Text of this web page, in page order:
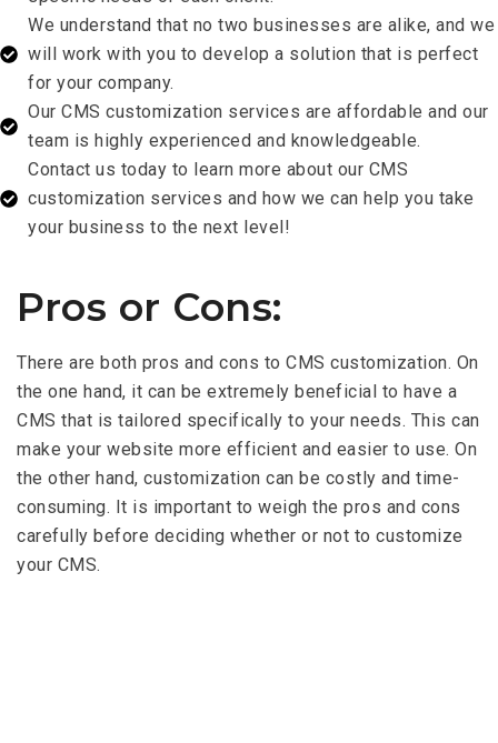
We understand that no two businesses are alike, and we
will work with you to develop a solution that is perfect
for your company.
Our CMS customization services are affordable and our
team is highly experienced and knowledgeable.
Contact us today to learn more about our CMS
customization services and how we can help you take
your business to the next level!
Pros or Cons:
There are both pros and cons to CMS customization. On
the one hand, it can be extremely beneficial to have a
CMS that is tailored specifically to your needs. This can
make your website more efficient and easier to use. On
the other hand, customization can be costly and time-
consuming. It is important to weigh the pros and cons
carefully before deciding whether or not to customize
your CMS.